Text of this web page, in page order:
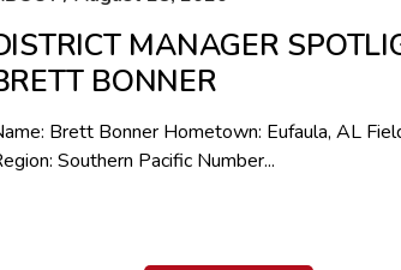
MANAGER
BONNER
Brett Bonner Hometown: Eufaula, AL
Southern Pacific Number...